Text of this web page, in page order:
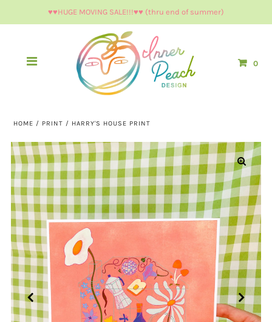
♥︎♥︎HUGE MOVING SALE!!!♥︎♥︎ (thru end of summer)
0
HOME / PRINT / HARRY'S HOUSE PRINT